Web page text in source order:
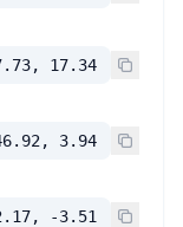
17.34
3.94
-3.51